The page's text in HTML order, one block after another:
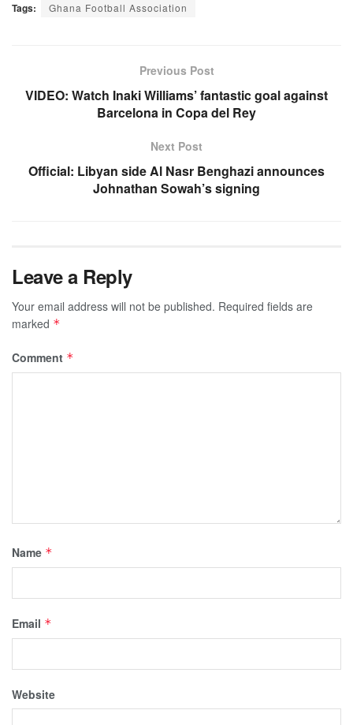
Tags: Ghana Football Association
Previous Post
VIDEO: Watch Inaki Williams’ fantastic goal against
Barcelona in Copa del Rey
Next Post
Official: Libyan side Al Nasr Benghazi announces
Johnathan Sowah’s signing
Leave a Reply
Your email address will not be published. Required fields are
marked *
Comment *
Name *
Email *
Website